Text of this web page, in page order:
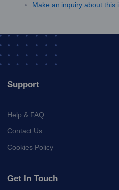
Make an inquiry about this
Support
Help & FAQ
Contact Us
Cookies Policy
Get In Touch